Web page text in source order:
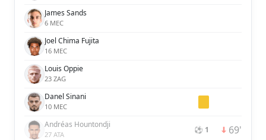
James Sands
6 MEC
Joel Chima Fujita
16 MEC
Louis Oppie
23 ZAG
Danel Sinani
10 MEC
Andréas Hountondji
27 ATA ⚽ 1 69'